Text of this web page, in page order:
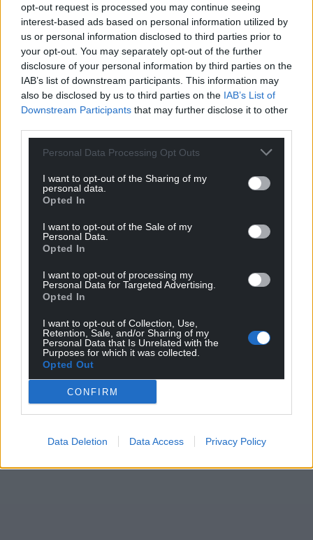
opt-out request is processed you may continue seeing
interest-based ads based on personal information utilized by
us or personal information disclosed to third parties prior to
your opt-out. You may separately opt-out of the further
disclosure of your personal information by third parties on the
IAB’s list of downstream participants. This information may
also be disclosed by us to third parties on the IAB’s List of
Downstream Participants that may further disclose it to other
Personal Data Processing Opt Outs
I want to opt-out of the Sharing of my
personal data.
Opted In
I want to opt-out of the Sale of my
Personal Data.
Opted In
I want to opt-out of processing my
Personal Data for Targeted Advertising.
Opted In
I want to opt-out of Collection, Use,
Retention, Sale, and/or Sharing of my
Personal Data that Is Unrelated with the
Purposes for which it was collected.
Opted Out
CONFIRM
Data Deletion Data Access Privacy Policy
powers to building reconciliation, understanding
and trust between communities.
Stability through a new-found respect for the value
of the individual, self-determination and peaceful
coexistence has to be the key to breaking the years
of conflict, occupation, displacement and blockade
Linden Peach is a writer and cultural historian. He
research supervisor at Prince’s School of Traditional
Share this:
Support our Nation today
For theprice of a cup of coffee
can help us create an independent, not-for-
profit, national news service for the people of